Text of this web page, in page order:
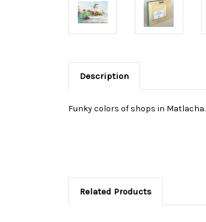
Description
Funky colors of shops in Matlacha.
Related Products